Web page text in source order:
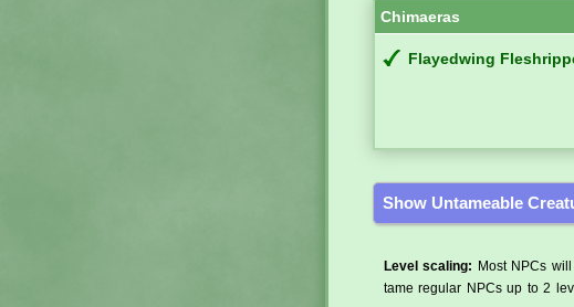
Chimaeras
Flayedwing
Show Untameable
Level scaling:
Most NPCs
tame regular NPCs up to 2